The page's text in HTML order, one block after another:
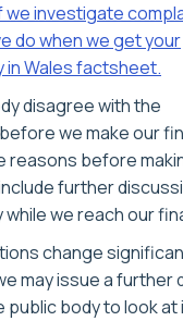
we investigate
do when we get your
in Wales factsheet.
disagree with the
we make our
reasons before
further
we reach our
change
may issue a further
public body to look